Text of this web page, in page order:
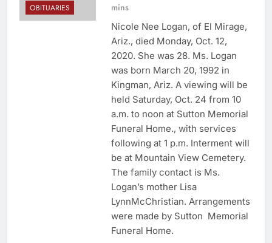
OBITUARIES mins
Nicole Nee Logan, of El Mirage,
Ariz., died Monday, Oct. 12,
2020. She was 28. Ms. Logan
was born March 20, 1992 in
Kingman, Ariz. A viewing will be
held Saturday, Oct. 24 from 10
a.m. to noon at Sutton Memorial
Funeral Home., with services
following at 1 p.m. Interment will
be at Mountain View Cemetery.
The family contact is Ms.
Logan’s mother Lisa
LynnMcChristian. Arrangements
were made by Sutton Memorial
Funeral Home.